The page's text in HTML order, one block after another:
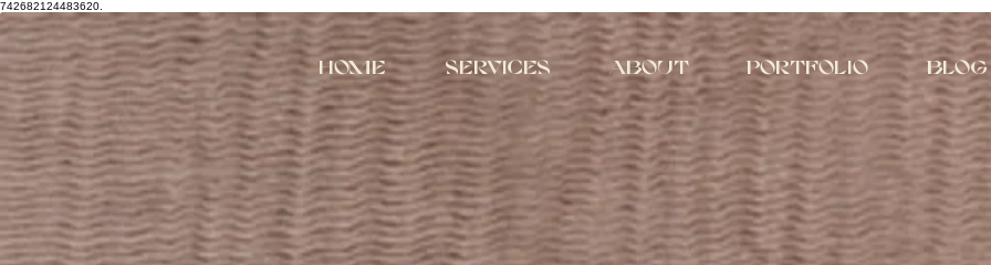
742682124483620.
Home Services About Portfolio Blog